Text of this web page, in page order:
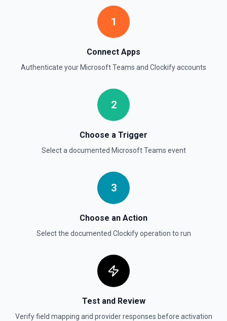
1
Connect Apps
Authenticate yourMicrosoft Teams and Clockifyaccounts
2
Choose a Trigger
Select a documented Microsoft Teams event
3
Choose an Action
Select the documented Clockifyoperation to run
Test and Review
Verify field mapping and provider responses before activation